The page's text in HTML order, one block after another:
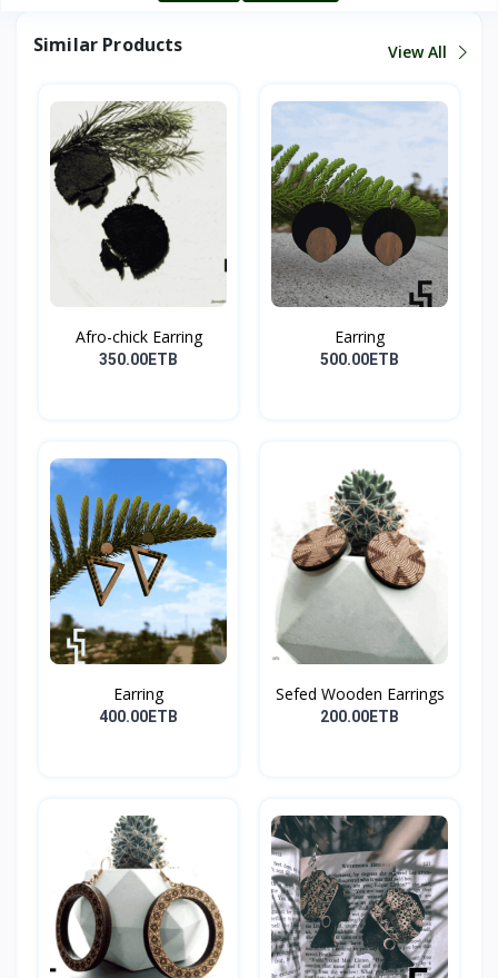
Similar Products View All
Afro-chick Earring
350.00ETB
Earring
500.00ETB
Earring
400.00ETB
Sefed Wooden Earrings
200.00ETB